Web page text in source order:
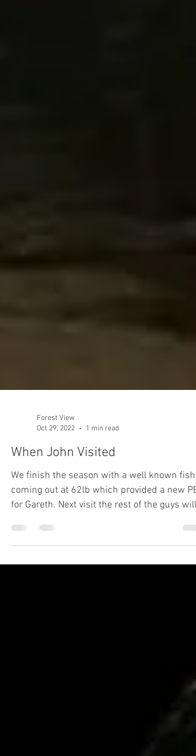
Forest View
Oct 29, 2022
1 min read
When John Visited
We finish the season with a well known fish
for Gareth. Next visit the rest of the guys